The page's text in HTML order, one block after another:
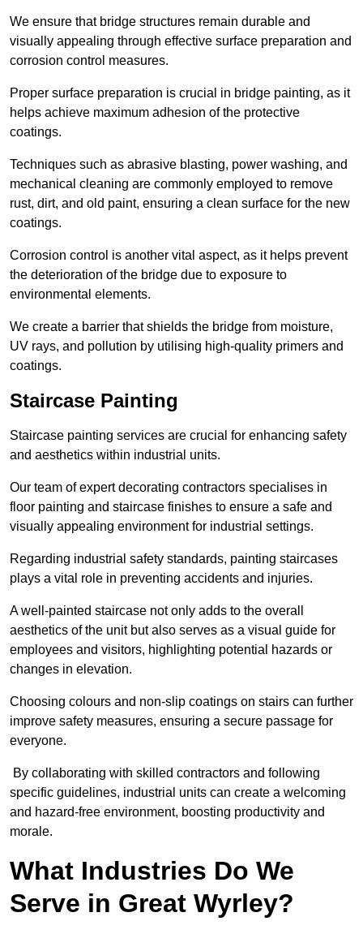
We ensure that bridge structures remain durable and
visually appealing through effective surface preparation and
corrosion control measures.
Proper surface preparation is crucial in bridge painting, as it
helps achieve maximum adhesion of the protective
coatings.
Techniques such as abrasive blasting, power washing, and
mechanical cleaning are commonly employed to remove
rust, dirt, and old paint, ensuring a clean surface for the new
coatings.
Corrosion control is another vital aspect, as it helps prevent
the deterioration of the bridge due to exposure to
environmental elements.
We create a barrier that shields the bridge from moisture,
UV rays, and pollution by utilising high-quality primers and
coatings.
Staircase Painting
Staircase painting services are crucial for enhancing safety
and aesthetics within industrial units.
Our team of expert decorating contractors specialises in
floor painting and staircase finishes to ensure a safe and
visually appealing environment for industrial settings.
Regarding industrial safety standards, painting staircases
plays a vital role in preventing accidents and injuries.
A well-painted staircase not only adds to the overall
aesthetics of the unit but also serves as a visual guide for
employees and visitors, highlighting potential hazards or
changes in elevation.
Choosing colours and non-slip coatings on stairs can further
improve safety measures, ensuring a secure passage for
everyone.
By collaborating with skilled contractors and following
specific guidelines, industrial units can create a welcoming
and hazard-free environment, boosting productivity and
morale.
What Industries Do We
Serve in Great Wyrley?